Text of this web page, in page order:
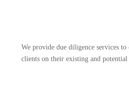
We provide due diligence services to
clients on their existing and